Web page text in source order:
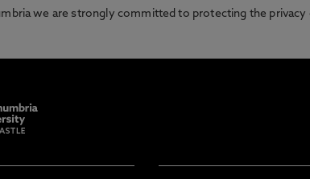
we are strongly committed to protecting the